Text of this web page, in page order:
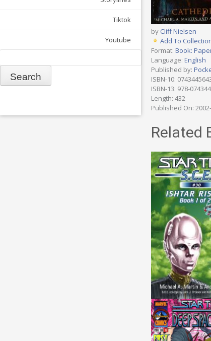
Tiktok
Youtube
by Cliff Nielsen
Add To
Format: Book:
Language: English
Published by:
ISBN-10:
ISBN-13: 978-
Length: 432
Published On:
Related